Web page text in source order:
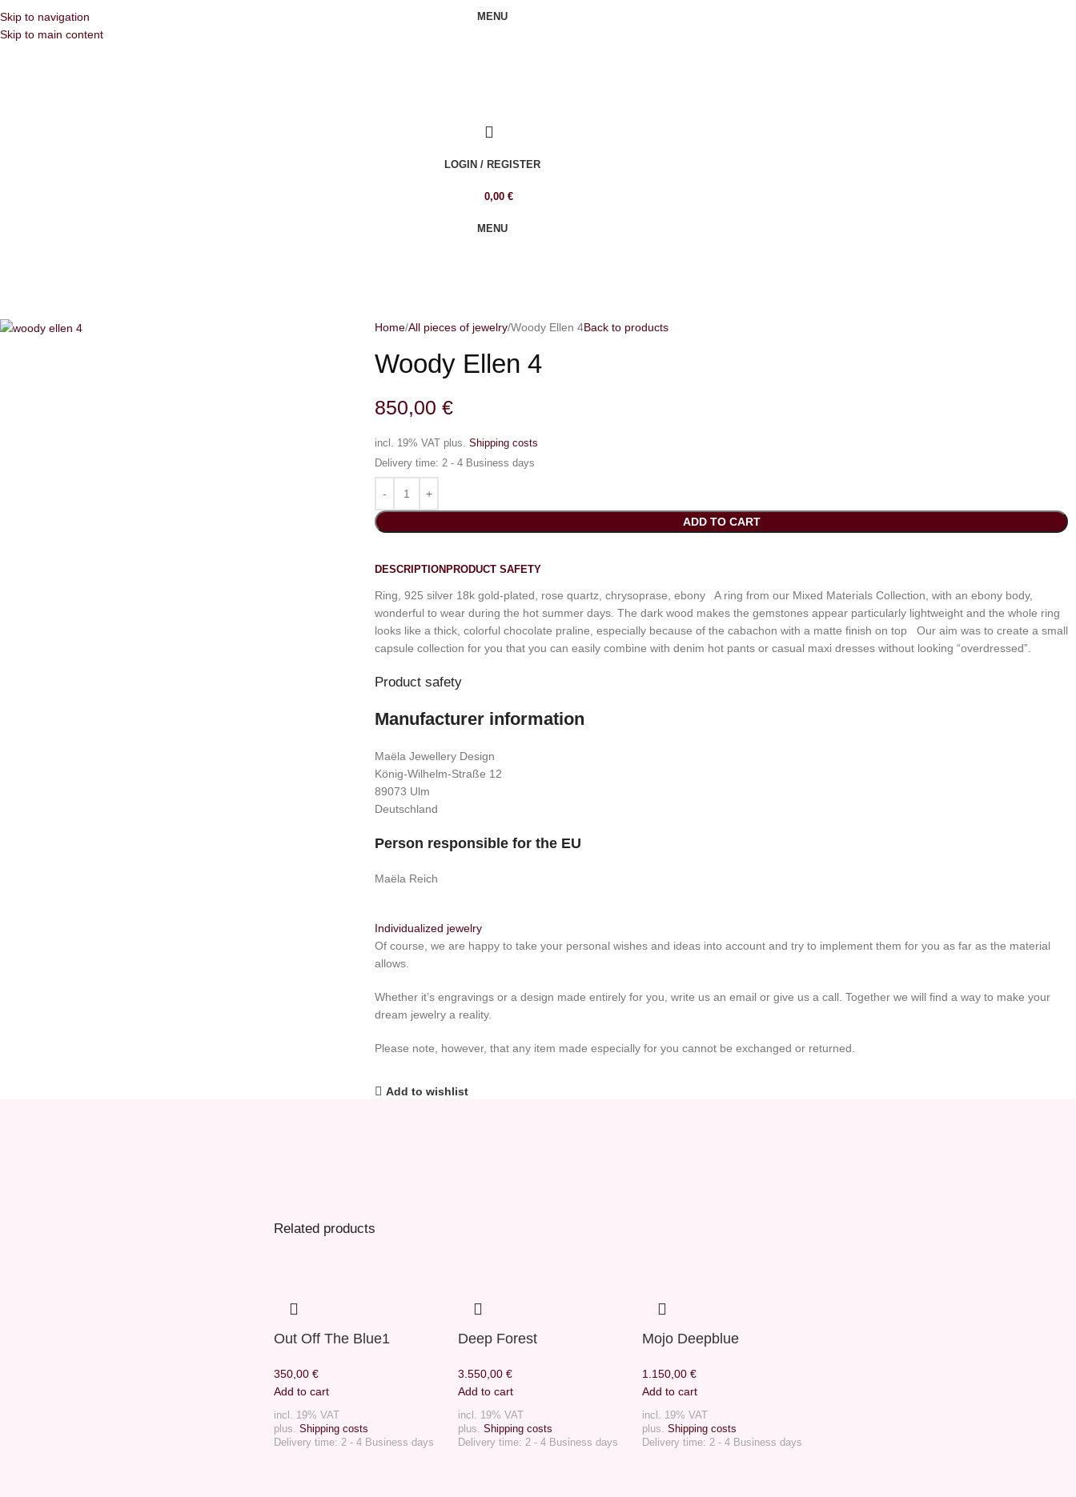
Skip to navigation
Skip to main content
MENU
LOGIN / REGISTER
0,00 €
MENU
Home All pieces of jewelry Woody Ellen 4Back to products
Woody Ellen 4
850,00 €
incl. 19% VAT plus. Shipping costs
Delivery time: 2 - 4 Business days
ADD TO CART
DESCRIPTION PRODUCT SAFETY
Ring, 925 silver 18k gold-plated, rose quartz, chrysoprase, ebony A ring from our Mixed Materials Collection, with an ebony body,
wonderful to wear during the hot summer days. The dark wood makes the gemstones appear particularly lightweight and the whole ring
looks like a thick, colorful chocolate praline, especially because of the cabachon with a matte finish on top Our aim was to create a small
capsule collection for you that you can easily combine with denim hot pants or casual maxi dresses without looking “overdressed”.
Product safety
Manufacturer information
Maëla Jewellery Design
König-Wilhelm-Straße 12
89073 Ulm
Deutschland
Person responsible for the EU
Maëla Reich
Individualized jewelry
Of course, we are happy to take your personal wishes and ideas into account and try to implement them for you as far as the material
allows.
Whether it’s engravings or a design made entirely for you, write us an email or give us a call. Together we will find a way to make your
dream jewelry a reality.
Please note, however, that any item made especially for you cannot be exchanged or returned.
Add to wishlist
Related products
Out Off The Blue1
350,00 €
Add to cart
incl. 19% VAT
plus. Shipping costs
Delivery time: 2 - 4 Business days
Deep Forest
3.550,00 €
Add to cart
incl. 19% VAT
plus. Shipping costs
Delivery time: 2 - 4 Business days
Mojo Deepblue
1.150,00 €
Add to cart
incl. 19% VAT
plus. Shipping costs
Delivery time: 2 - 4 Business days